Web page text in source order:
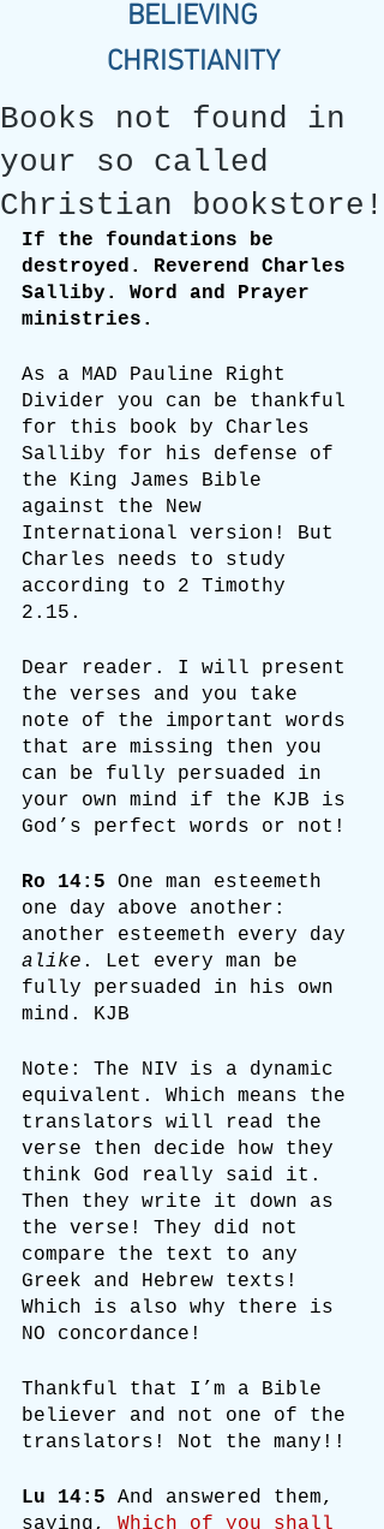
BELIEVING
CHRISTIANITY
Books not found in
your so called
Christian bookstore!
If the foundations be
destroyed. Reverend Charles
Salliby. Word and Prayer
ministries.
As a MAD Pauline Right
Divider you can be thankful
for this book by Charles
Salliby for his defense of
the King James Bible
against the New
International version! But
Charles needs to study
according to 2 Timothy
2.15.
Dear reader. I will present
the verses and you take
note of the important words
that are missing then you
can be fully persuaded in
your own mind if the KJB is
God’s perfect words or not!
Ro 14:5 One man esteemeth
one day above another:
another esteemeth every day
alike . Let every man be
fully persuaded in his own
mind. KJB
Note: The NIV is a dynamic
equivalent. Which means the
translators will read the
verse then decide how they
think God really said it.
Then they write it down as
the verse! They did not
compare the text to any
Greek and Hebrew texts!
Which is also why there is
NO concordance!
Thankful that I’m a Bible
believer and not one of the
translators! Not the many!!
Lu 14:5 And answered them,
saying, Which of you shall